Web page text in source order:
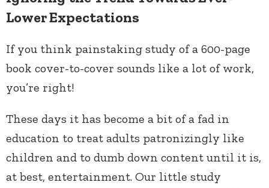
Lower Expectations
If you think painstaking study of a 600-page
book cover-to-cover sounds like a lot of work,
you’re right!
These days it has become a bit of a fad in
education to treat adults patronizingly like
children and to dumb down content until it is,
at best, entertainment. Our little study